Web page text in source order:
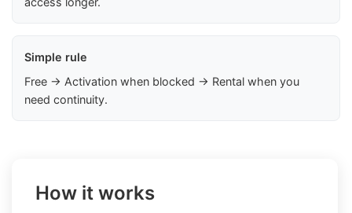
Simple rule
Free → Activation when blocked → Rental when you
need continuity.
How it works